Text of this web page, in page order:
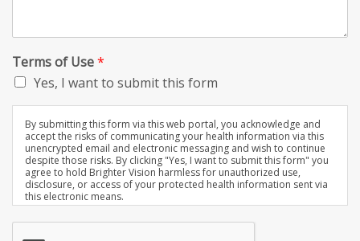
Terms of Use*
Yes, I want to submit this form
By submitting this form via this web portal, you acknowledge and
accept the risks of communicating your health information via this
unencrypted email and electronic messaging and wish to continue
despite those risks. By clicking "Yes, I want to submit this form" you
agree to hold Brighter Vision harmless for unauthorized use,
disclosure, or access of your protected health information sent via
this electronic means.